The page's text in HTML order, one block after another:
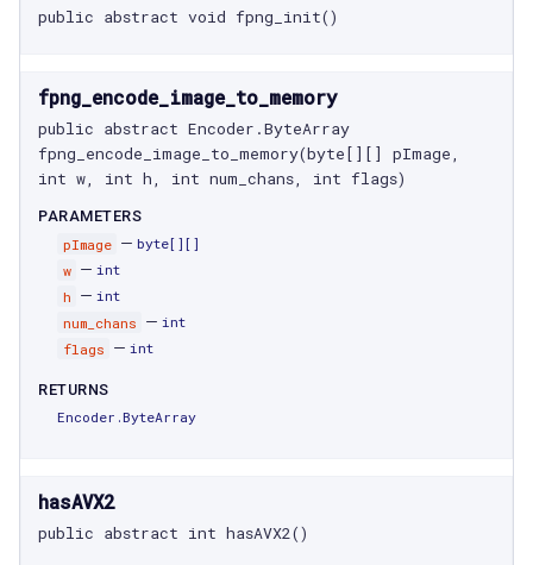
public abstract void fpng_init()
fpng_encode_image_to_memory
public abstract Encoder.ByteArray
fpng_encode_image_to_memory(byte[][] pImage,
int w, int h, int num_chans, int flags)
PARAMETERS
pImage —byte[] []
w —int
h —int
num_chans —int
flags —int
RETURNS
Encoder.ByteArray
hasAVX2
public abstract int hasAVX2()